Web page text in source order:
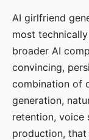
AI girlfriend
most
broader AI
convincing,
combination of
generation,
retention, voice
production, that